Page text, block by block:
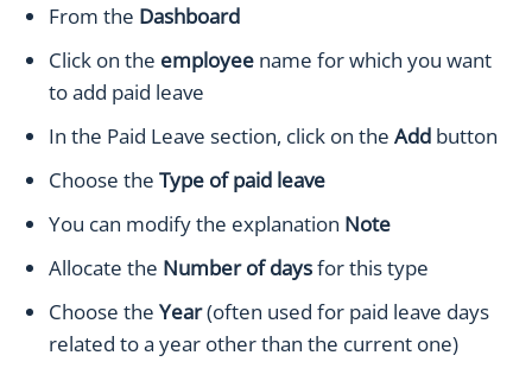
From the Dashboard
Click on the employee name for which you want
to add paid leave
In the Paid Leave section, click on the Add button
Choose the Type of paid leave
You can modify the explanation Note
Allocate the Number of daysfor this type
Choose the Year(often used for paid leave days
related to a year other than the current one)